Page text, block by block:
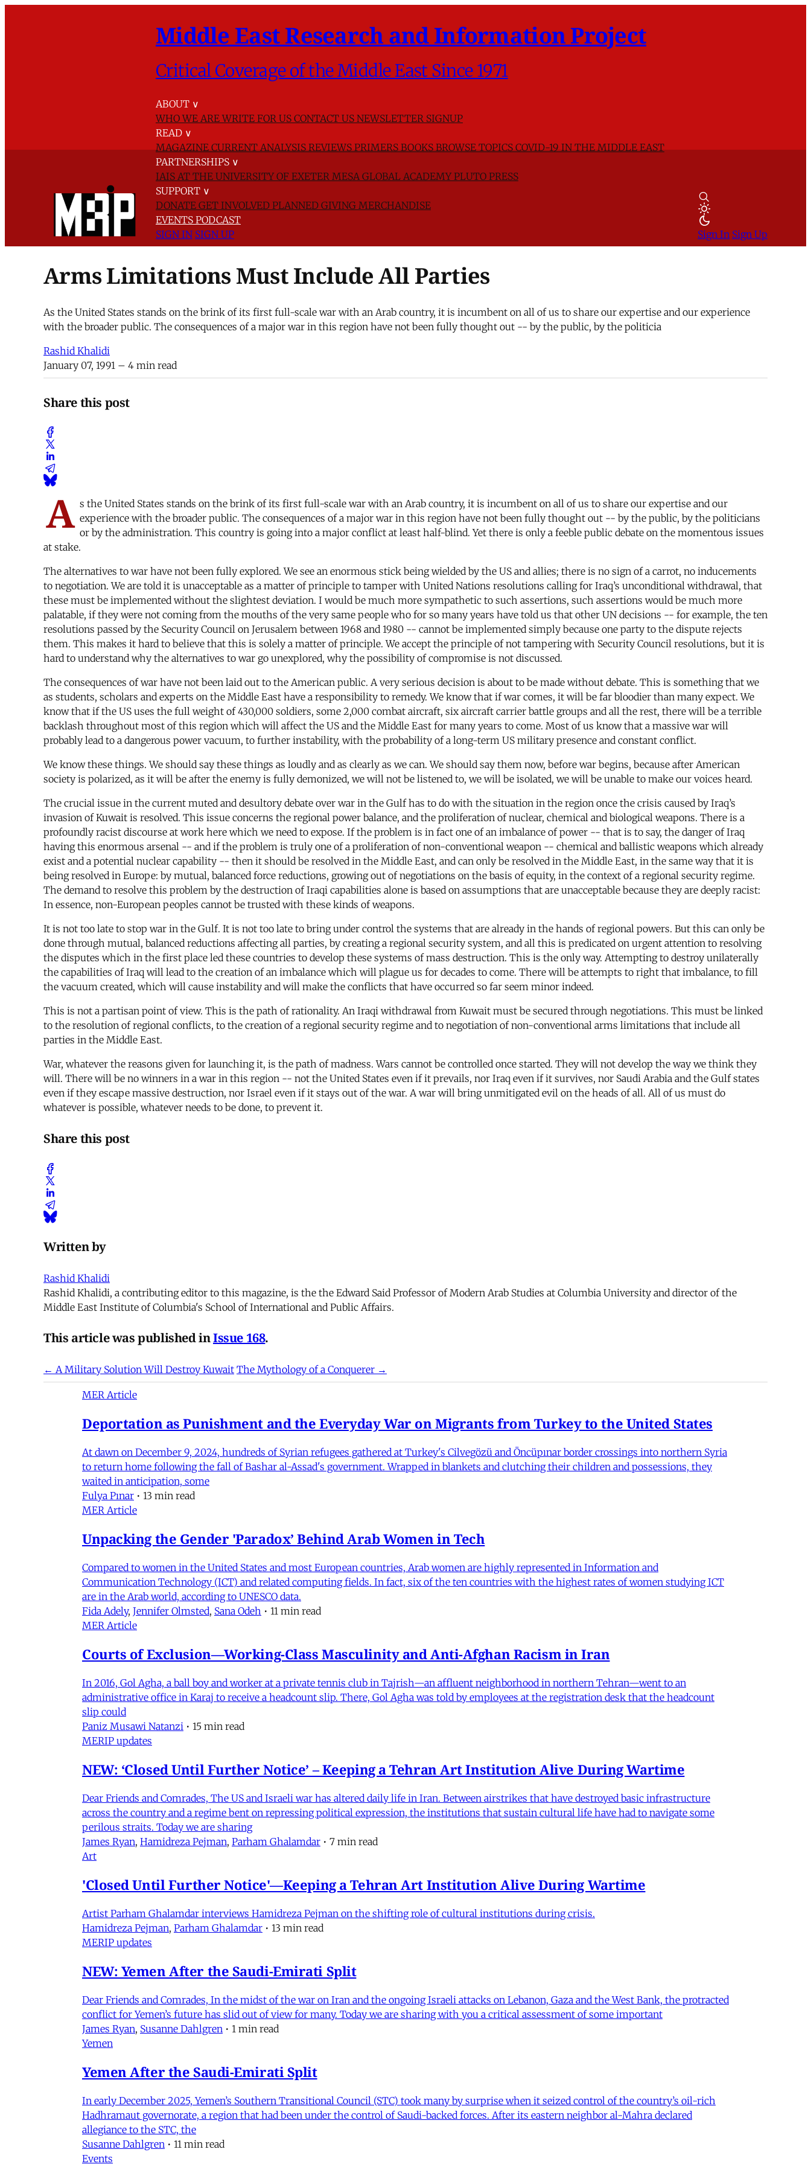
Middle East Research and Information Project
Critical Coverage of the Middle East Since 1971
ABOUT ∨
WHO WE AREWRITE FOR US CONTACT US NEWSLETTER SIGNUP
READ ∨
MAGAZINECURRENT ANALYSISREVIEWSPRIMERSBOOKSBROWSE TOPICSCOVID-19 IN THE MIDDLE EAST
PARTNERSHIPS ∨
IAIS AT THE UNIVERSITY OF EXETER MESA GLOBAL ACADEMYPLUTO PRESS
SUPPORT ∨
DONATE GET INVOLVED PLANNED GIVING MERCHANDISE
EVENTS PODCAST
SIGN IN SIGN UP Sign In Sign Up
Arms Limitations Must Include All Parties
As the United States stands on the brink of its first full-scale war with an Arab country, it is incumbent on all of us to share our expertise and our experience
with the broader public. The consequences of a major war in this region have not been fully thought out -- by the public, by the politicia
Rashid Khalidi
January 07, 1991 – 4 min read
Share this post
A s the United States stands on the brink of its first full-scale war with an Arab country, it is incumbent on all of us to share our expertise and our
experience with the broader public. The consequences of a major war in this region have not been fully thought out -- by the public, by the politicians
or by the administration. This country is going into a major conflict at least half-blind. Yet there is only a feeble public debate on the momentous issues
at stake.
The alternatives to war have not been fully explored. We see an enormous stick being wielded by the US and allies; there is no sign of a carrot, no inducements
to negotiation. We are told it is unacceptable as a matter of principle to tamper with United Nations resolutions calling for Iraq’s unconditional withdrawal, that
these must be implemented without the slightest deviation. I would be much more sympathetic to such assertions, such assertions would be much more
palatable, if they were not coming from the mouths of the very same people who for so many years have told us that other UN decisions -- for example, the ten
resolutions passed by the Security Council on Jerusalem between 1968 and 1980 -- cannot be implemented simply because one party to the dispute rejects
them. This makes it hard to believe that this is solely a matter of principle. We accept the principle of not tampering with Security Council resolutions, but it is
hard to understand why the alternatives to war go unexplored, why the possibility of compromise is not discussed.
The consequences of war have not been laid out to the American public. A very serious decision is about to be made without debate. This is something that we
as students, scholars and experts on the Middle East have a responsibility to remedy. We know that if war comes, it will be far bloodier than many expect. We
know that if the US uses the full weight of 430,000 soldiers, some 2,000 combat aircraft, six aircraft carrier battle groups and all the rest, there will be a terrible
backlash throughout most of this region which will affect the US and the Middle East for many years to come. Most of us know that a massive war will
probably lead to a dangerous power vacuum, to further instability, with the probability of a long-term US military presence and constant conflict.
We know these things. We should say these things as loudly and as clearly as we can. We should say them now, before war begins, because after American
society is polarized, as it will be after the enemy is fully demonized, we will not be listened to, we will be isolated, we will be unable to make our voices heard.
The crucial issue in the current muted and desultory debate over war in the Gulf has to do with the situation in the region once the crisis caused by Iraq’s
invasion of Kuwait is resolved. This issue concerns the regional power balance, and the proliferation of nuclear, chemical and biological weapons. There is a
profoundly racist discourse at work here which we need to expose. If the problem is in fact one of an imbalance of power -- that is to say, the danger of Iraq
having this enormous arsenal -- and if the problem is truly one of a proliferation of non-conventional weapon -- chemical and ballistic weapons which already
exist and a potential nuclear capability -- then it should be resolved in the Middle East, and can only be resolved in the Middle East, in the same way that it is
being resolved in Europe: by mutual, balanced force reductions, growing out of negotiations on the basis of equity, in the context of a regional security regime.
The demand to resolve this problem by the destruction of Iraqi capabilities alone is based on assumptions that are unacceptable because they are deeply racist:
In essence, non-European peoples cannot be trusted with these kinds of weapons.
It is not too late to stop war in the Gulf. It is not too late to bring under control the systems that are already in the hands of regional powers. But this can only be
done through mutual, balanced reductions affecting all parties, by creating a regional security system, and all this is predicated on urgent attention to resolving
the disputes which in the first place led these countries to develop these systems of mass destruction. This is the only way. Attempting to destroy unilaterally
the capabilities of Iraq will lead to the creation of an imbalance which will plague us for decades to come. There will be attempts to right that imbalance, to fill
the vacuum created, which will cause instability and will make the conflicts that have occurred so far seem minor indeed.
This is not a partisan point of view. This is the path of rationality. An Iraqi withdrawal from Kuwait must be secured through negotiations. This must be linked
to the resolution of regional conflicts, to the creation of a regional security regime and to negotiation of non-conventional arms limitations that include all
parties in the Middle East.
War, whatever the reasons given for launching it, is the path of madness. Wars cannot be controlled once started. They will not develop the way we think they
will. There will be no winners in a war in this region -- not the United States even if it prevails, nor Iraq even if it survives, nor Saudi Arabia and the Gulf states
even if they escape massive destruction, nor Israel even if it stays out of the war. A war will bring unmitigated evil on the heads of all. All of us must do
whatever is possible, whatever needs to be done, to prevent it.
Share this post
Written by
Rashid Khalidi
Rashid Khalidi, a contributing editor to this magazine, is the the Edward Said Professor of Modern Arab Studies at Columbia University and director of the
Middle East Institute of Columbia's School of International and Public Affairs.
This article was published inIssue 168.
← A Military Solution Will Destroy Kuwait The Mythology of a Conquerer →
MER Article
Deportation as Punishment and the Everyday War on Migrants from Turkey to the United States
At dawn on December 9, 2024, hundreds of Syrian refugees gathered at Turkey's Cilvegözü and Öncüpınar border crossings into northern Syria
to return home following the fall of Bashar al-Assad's government. Wrapped in blankets and clutching their children and possessions, they
waited in anticipation, some
Fulya Pınar • 13 min read
MER Article
Unpacking the Gender 'Paradox’ Behind Arab Women in Tech
Compared to women in the United States and most European countries, Arab women are highly represented in Information and
Communication Technology (ICT) and related computing fields. In fact, six of the ten countries with the highest rates of women studying ICT
are in the Arab world, according to UNESCO data.
Fida Adely, Jennifer Olmsted, Sana Odeh • 11 min read
MER Article
Courts of Exclusion—Working-Class Masculinity and Anti-Afghan Racism in Iran
In 2016, Gol Agha, a ball boy and worker at a private tennis club in Tajrish—an affluent neighborhood in northern Tehran—went to an
administrative office in Karaj to receive a headcount slip. There, Gol Agha was told by employees at the registration desk that the headcount
slip could
Paniz Musawi Natanzi • 15 min read
MERIP updates
NEW: ‘Closed Until Further Notice’ – Keeping a Tehran Art Institution Alive During Wartime
Dear Friends and Comrades, The US and Israeli war has altered daily life in Iran. Between airstrikes that have destroyed basic infrastructure
across the country and a regime bent on repressing political expression, the institutions that sustain cultural life have had to navigate some
perilous straits. Today we are sharing
James Ryan, Hamidreza Pejman, Parham Ghalamdar • 7 min read
Art
'Closed Until Further Notice'—Keeping a Tehran Art Institution Alive During Wartime
Artist Parham Ghalamdar interviews Hamidreza Pejman on the shifting role of cultural institutions during crisis.
Hamidreza Pejman, Parham Ghalamdar • 13 min read
MERIP updates
NEW: Yemen After the Saudi-Emirati Split
Dear Friends and Comrades, In the midst of the war on Iran and the ongoing Israeli attacks on Lebanon, Gaza and the West Bank, the protracted
conflict for Yemen’s future has slid out of view for many. Today we are sharing with you a critical assessment of some important
James Ryan, Susanne Dahlgren • 1 min read
Yemen
Yemen After the Saudi-Emirati Split
In early December 2025, Yemen’s Southern Transitional Council (STC) took many by surprise when it seized control of the country’s oil-rich
Hadhramaut governorate, a region that had been under the control of Saudi-backed forces. After its eastern neighbor al-Mahra declared
allegiance to the STC, the
Susanne Dahlgren • 11 min read
Events